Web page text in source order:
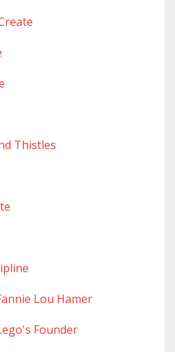
Thistles
Lou Hamer
Founder